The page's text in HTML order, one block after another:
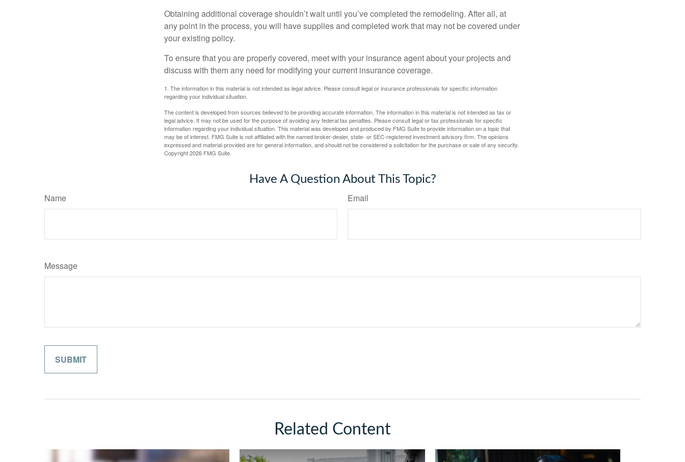
Obtaining additional coverage shouldn’t wait until you’ve completed the remodeling. After all, at
any point in the process, you will have supplies and completed work that may not be covered under
your existing policy.
To ensure that you are properly covered, meet with your insurance agent about your projects and
discuss with them any need for modifying your current insurance coverage.
1. The information in this material is not intended as legal advice. Please consult legal or insurance professionals for specific information
regarding your individual situation.
The content is developed from sources believed to be providing accurate information. The information in this material is not intended as tax or
legal advice. It may not be used for the purpose of avoiding any federal tax penalties. Please consult legal or tax professionals for specific
information regarding your individual situation. This material was developed and produced by FMG Suite to provide information on a topic that
may be of interest. FMG Suite is not affiliated with the named broker-dealer, state- or SEC-registered investment advisory firm. The opinions
expressed and material provided are for general information, and should not be considered a solicitation for the purchase or sale of any security.
Copyright2026 FMG Suite.
Have A Question About This Topic?
Name Email
Message
Related Content